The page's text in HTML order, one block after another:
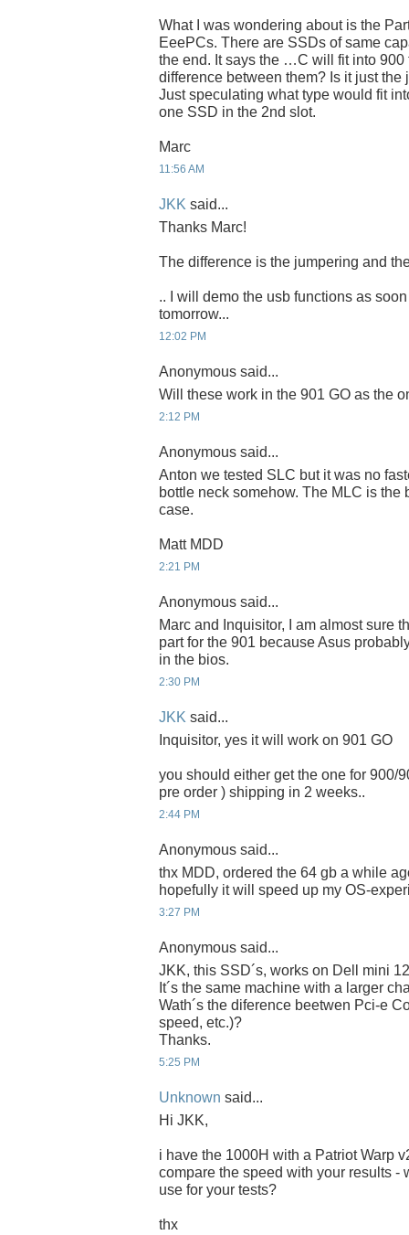
What I was wondering about is the
EeePCs. There are SSDs of same
the end. It says the …C will fit into 900
difference between them? Is it just the
Just speculating what type would fit
one SSD in the 2nd slot.
Marc
11:56 AM
JKK said...
Thanks Marc!
The difference is the jumpering and
.. I will demo the usb functions as
tomorrow...
12:02 PM
Anonymous said...
Will these work in the 901 GO as the
2:12 PM
Anonymous said...
Anton we tested SLC but it was no
bottle neck somehow. The MLC is the
case.
Matt MDD
2:21 PM
Anonymous said...
Marc and Inquisitor, I am almost sure
part for the 901 because Asus
in the bios.
2:30 PM
JKK said...
Inquisitor, yes it will work on 901 GO
you should either get the one for 900/
pre order ) shipping in 2 weeks..
2:44 PM
Anonymous said...
thx MDD, ordered the 64 gb a while
hopefully it will speed up my OS-
3:27 PM
Anonymous said...
JKK, this SSD´s, works on Dell mini
It´s the same machine with a larger
Wath´s the diference beetwen Pci-e
speed, etc.)?
Thanks.
5:25 PM
Unknown said...
Hi JKK,
i have the 1000H with a Patriot Warp
compare the speed with your results -
use for your tests?
thx